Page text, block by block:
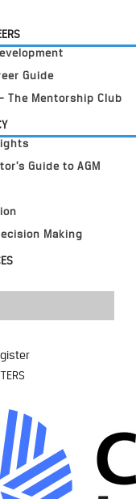
Guide
– The Mentorship Club
Guide to AGM
Making